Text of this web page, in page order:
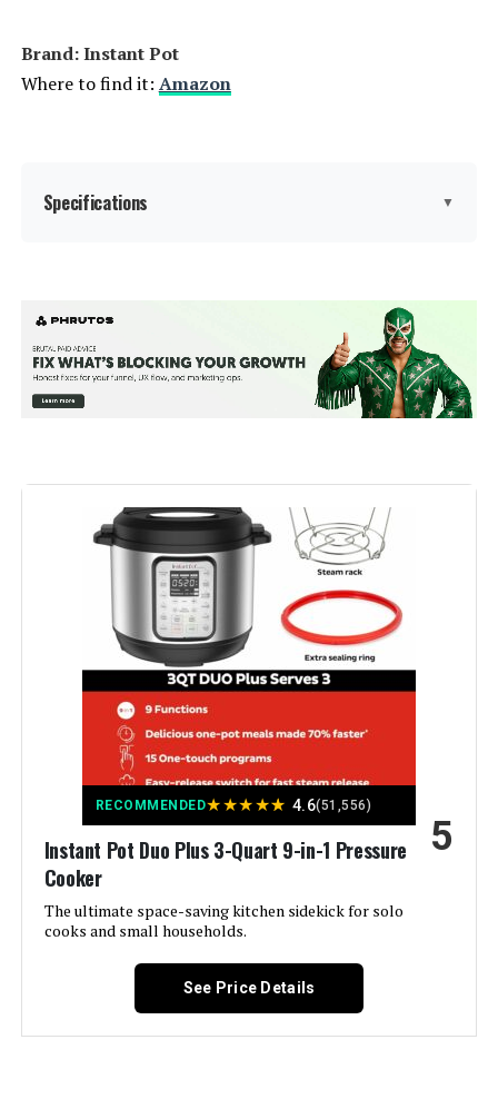
Brand: Instant Pot
Where to find it: Amazon
Specifications ▼
Capacity: 6 Quarts
Material: Stainless steel
Finish Type:
Special Feature: Electric Stovetop Compatible
1000 watts
Control Method:
Operation Mode:
Is Dishwasher Safe:
Voltage: 120 Volts
Manufacturer: Instant Pot
Weight: 12.35 pounds
RECOMMENDED★★★★★ 4.6(51,556)
Instant Pot Duo Plus 3-Quart 9-in-1 Pressure
Cooker
The ultimate space-saving kitchen sidekick for solo
cooks and small households.
5
See Price Details